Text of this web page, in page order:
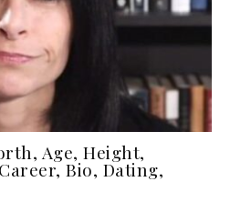
Age, Height,
Bio, Dating,